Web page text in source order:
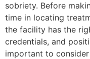
sobriety. Before
time in locating
the facility has the
credentials, and
important to